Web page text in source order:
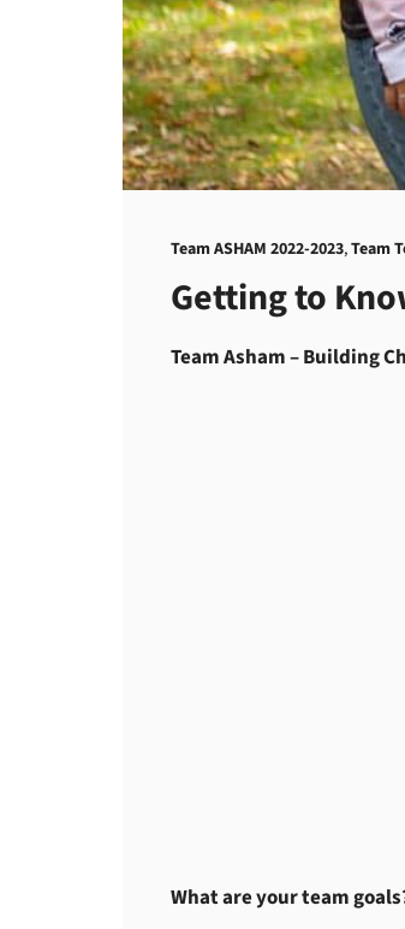
Team ASHAM 2022-2023,Team
Getting to
Team Asham – Building
What are your team